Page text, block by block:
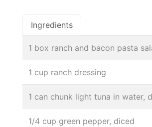
Ingredients
1 box ranch and bacon pasta
1 cup ranch dressing
1 can chunk light tuna in water,
1/4 cup green pepper, diced